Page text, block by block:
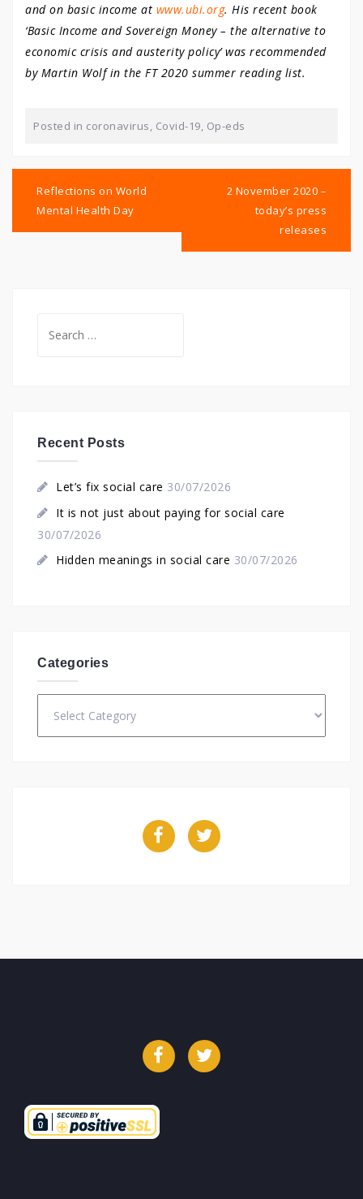
and on basic income at www.ubi.org. His recent book
‘Basic Income and Sovereign Money – the alternative to
economic crisis and austerity policy’ was recommended
by Martin Wolf in the FT 2020 summer reading list.
Posted in coronavirus, Covid-19, Op-eds
navigation
Reflections on World
Mental Health Day
2 November 2020 –
today’s press
releases
for:
Recent Posts
Let’s fix social care 30/07/2026
It is not just about paying for social care
30/07/2026
Hidden meanings in social care 30/07/2026
Categories
FacebookTwitter
FacebookTwitter